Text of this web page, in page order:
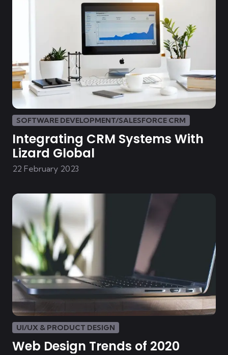
SOFTWARE DEVELOPMENT/SALESFORCE CRM
Integrating CRM Systems With
Lizard Global
22 February 2023
UI/UX & PRODUCT DESIGN
Web Design Trends of 2020